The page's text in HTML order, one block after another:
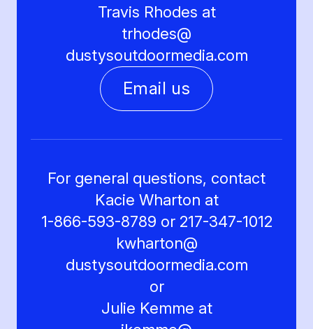
Travis Rhodes at
trhodes@
dustysoutdoormedia.com
Email us
For general questions, contact
Kacie Wharton at
1-866-593-8789 or 217-347-1012
kwharton@
dustysoutdoormedia.com
or
Julie Kemme at